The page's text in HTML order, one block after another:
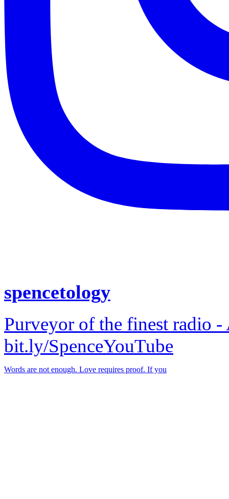
spencetology
Purveyor of the finest radio
bit.ly/SpenceYouTube
Words are not enough. Love requires proof. If you